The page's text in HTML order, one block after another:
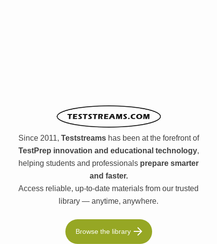
Since 2011, Teststreamshas been at the forefront of
TestPrep innovation and educational technology,
helping students and professionals prepare smarter
and faster.
Access reliable, up-to-date materials from our trusted
library — anytime, anywhere.
Browse the library